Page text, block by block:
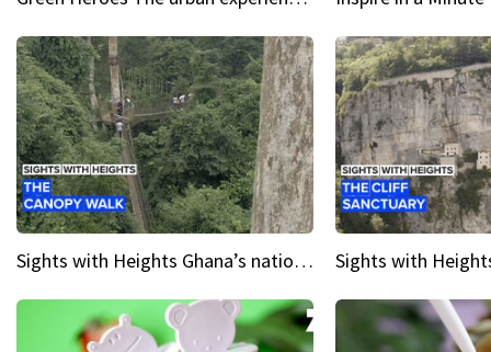
Sights with Heights Ghana’s national park canopy walk